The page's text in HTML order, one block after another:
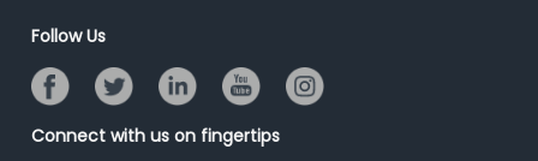
Resume Search
Follow Us
Connect with us on fingertips